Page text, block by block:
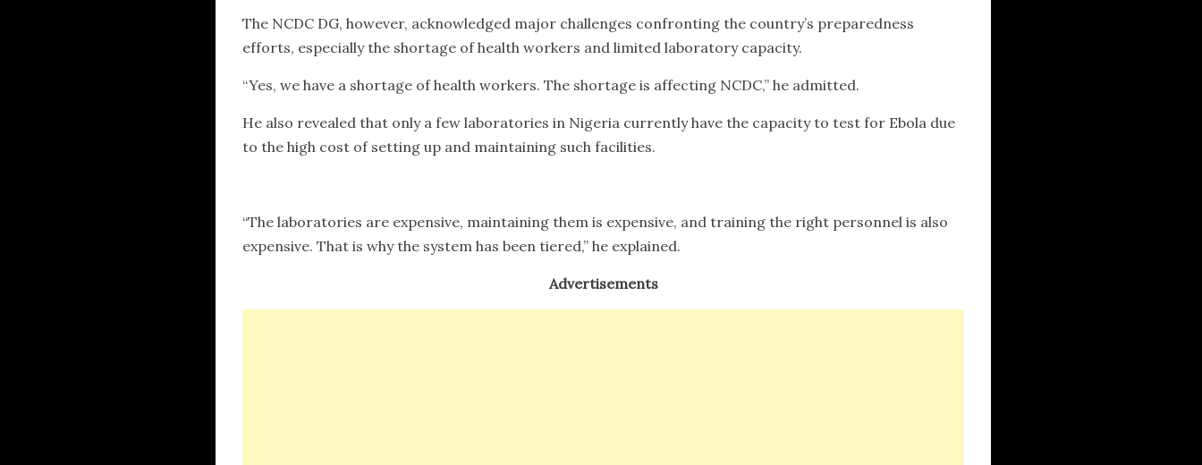
The NCDC DG, however, acknowledged major challenges confronting the country’s preparedness
efforts, especially the shortage of health workers and limited laboratory capacity.
“Yes, we have a shortage of health workers. The shortage is affecting NCDC,” he admitted.
He also revealed that only a few laboratories in Nigeria currently have the capacity to test for Ebola due
to the high cost of setting up and maintaining such facilities.
“The laboratories are expensive, maintaining them is expensive, and training the right personnel is also
expensive. That is why the system has been tiered,” he explained.
Advertisements